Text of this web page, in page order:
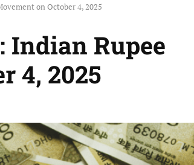
on October 4, 2025
Indian Rupee
4, 2025